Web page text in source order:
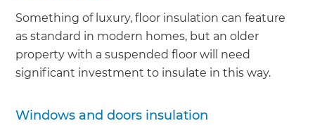
Something of luxury, floor insulation can feature
as standard in modern homes, but an older
property with a suspended floor will need
significant investment to insulate in this way.
Windows and doors insulation